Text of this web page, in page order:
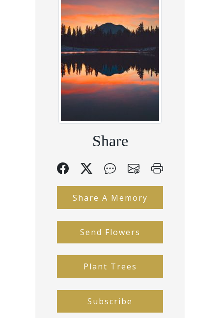
Share
Share A Memory
Send Flowers
Plant Trees
Subscribe